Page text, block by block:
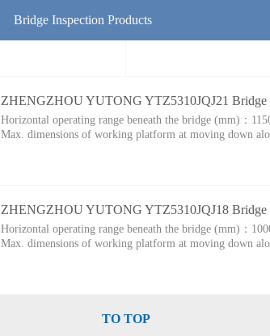
Bridge Inspection Products
ZHENGZHOU YUTONG YTZ5310JQJ21 Bridge
Horizontal operating range beneath the bridge (mm)：
Max. dimensions of working platform at moving down
ZHENGZHOU YUTONG YTZ5310JQJ18 Bridge
Horizontal operating range beneath the bridge (mm)：
Max. dimensions of working platform at moving down
TO TOP